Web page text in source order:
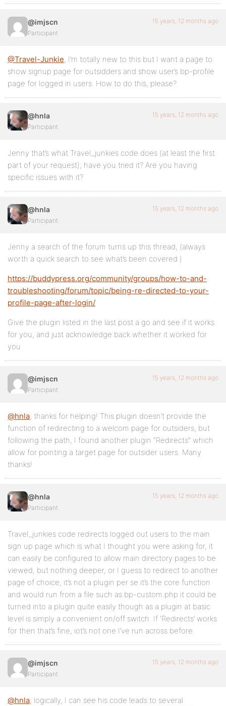
@imjscn
Participant
15 years, 12 months ago
@Travel-Junkie, I’m totally new to this but I want a page to
show signup page for outsidders and show user’s bp-profile
page for logged in users. How to do this, please?
@hnla
Participant
15 years, 12 months ago
Jenny that’s what Travel_junkies code does (at least the first
part of your request); have you tried it? Are you having
specific issues with it?
@hnla
Participant
15 years, 12 months ago
Jenny a search of the forum turns up this thread, (always
worth a quick search to see what’s been covered )
https://buddypress.org/community/groups/how-to-and-
troubleshooting/forum/topic/being-re-directed-to-your-
profile-page-after-login/
Give the plugin listed in the last post a go and see if it works
for you, and just acknowledge back whether it worked for
you
@imjscn
Participant
15 years, 12 months ago
@hnla, thanks for helping! This plugin doesn’t provide the
function of redirecting to a welcom page for outsiders, but
following the path, I found another plugin “Redirects” which
allow for pointing a target page for outsider users. Many
thanks!
@hnla
Participant
15 years, 12 months ago
Travel_junkies code redirects logged out users to the main
sign up page which is what I thought you were asking for, it
can easily be configured to allow main directory pages to be
viewed, but nothing deeper, or I guess to redirect to another
page of choice, it’s not a plugin per se it’s the core function
and would run from a file such as bp-custom.php it could be
turned into a plugin quite easily though as a plugin at basic
level is simply a convenient on/off switch. If ‘Redirects’ works
for then that’s fine, iot’s not one I’ve run across before.
@imjscn
Participant
15 years, 12 months ago
@hnla, logically, I can see his code leads to several